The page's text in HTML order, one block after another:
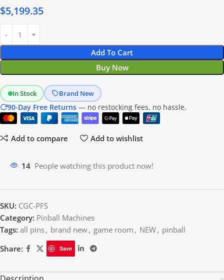
$5,199.35
Add To Cart
Buy Now
In Stock Brand New
90-Day Free Returns — no restocking fees, no hassle.
Add to compare Add to wishlist
14 People watching this product now!
SKU: CGC-PFS
Category: Pinball Machines
Tags: all pins, brand new, game room , NEW, pinball
Share:
Save